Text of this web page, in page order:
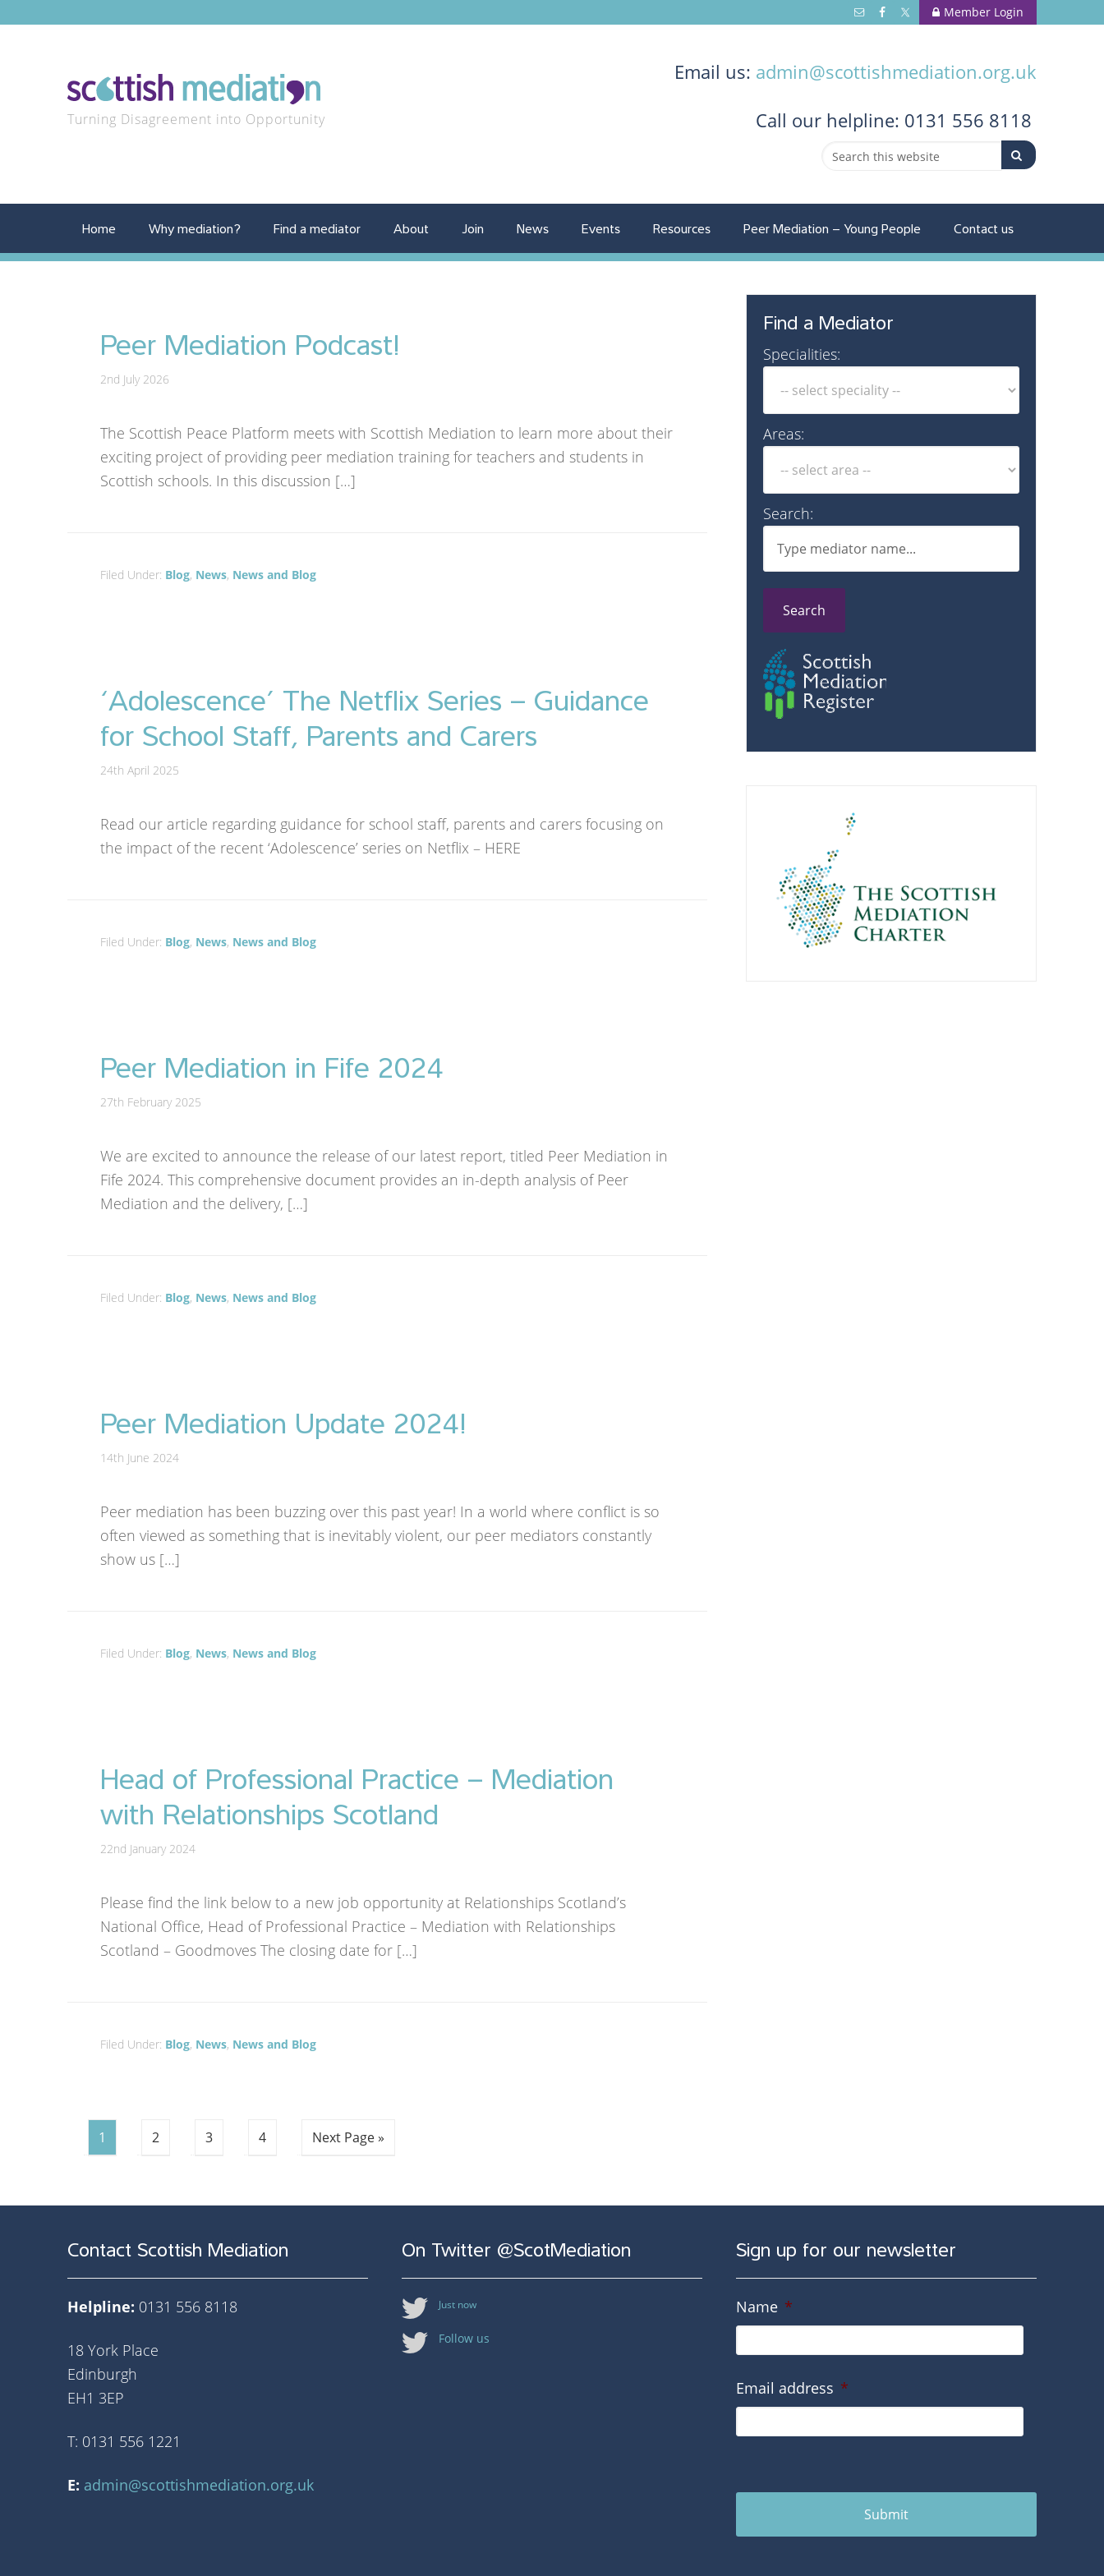
Member Login
Turning Disagreement into Opportunity
Email us: admin@scottishmediation.org.uk
Call our helpline: 0131 556 8118
Home Why mediation? Find a mediator About Join News Events Resources Peer Mediation – Young People Contact us
Peer Mediation Podcast!
2nd July 2026
The Scottish Peace Platform meets with Scottish Mediation to learn more about their
exciting project of providing peer mediation training for teachers and students in
Scottish schools. In this discussion […]
Filed Under: Blog, News, News and Blog
‘Adolescence’ The Netflix Series – Guidance
for School Staff, Parents and Carers
24th April 2025
Read our article regarding guidance for school staff, parents and carers focusing on
the impact of the recent ‘Adolescence’ series on Netflix – HERE
Filed Under: Blog, News, News and Blog
Peer Mediation in Fife 2024
27th February 2025
We are excited to announce the release of our latest report, titled Peer Mediation in
Fife 2024. This comprehensive document provides an in-depth analysis of Peer
Mediation and the delivery, […]
Filed Under: Blog, News, News and Blog
Peer Mediation Update 2024!
14th June 2024
Peer mediation has been buzzing over this past year! In a world where conflict is so
often viewed as something that is inevitably violent, our peer mediators constantly
show us […]
Filed Under: Blog, News, News and Blog
Head of Professional Practice – Mediation
with Relationships Scotland
22nd January 2024
Please find the link below to a new job opportunity at Relationships Scotland’s
National Office, Head of Professional Practice – Mediation with Relationships
Scotland – Goodmoves The closing date for […]
Filed Under: Blog, News, News and Blog
1 2 3 4 Next Page »
Find a Mediator
Specialities:
Areas:
Search:
Search
Contact Scottish Mediation
Helpline: 0131 556 8118
18 York Place
Edinburgh
EH1 3EP
T: 0131 556 1221
E: admin@scottishmediation.org.uk
On Twitter @ScotMediation
Just now
Follow us
Sign up for our newsletter
Name *
Email address *
Submit